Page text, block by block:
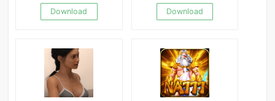
Download
Download